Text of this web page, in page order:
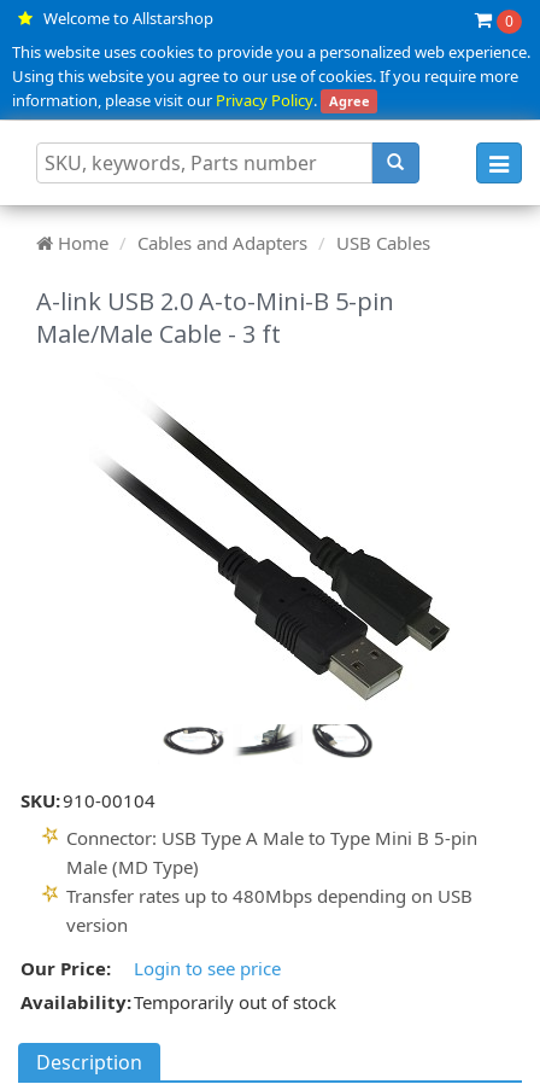
Welcome to Allstarshop 0
This website uses cookies to provide you a personalized web experience.
Using this website you agree to our use of cookies. If you require more
information, please visit ourPrivacy Policy. Agree
Home Cables and Adapters USB Cables
A-link USB 2.0 A-to-Mini-B 5-pin
Male/Male Cable - 3 ft
SKU:910-00104
Connector: USB Type A Male to Type Mini B 5-pin
Male (MD Type)
Transfer rates up to 480Mbps depending on USB
version
Our Price:
Login to see price
Availability:Temporarily out of stock
Description